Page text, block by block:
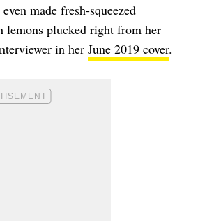
made fresh-squeezed
lemons plucked right from her
in her June 2019 cover.